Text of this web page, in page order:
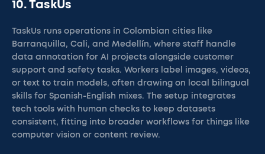
10. TaskUs
TaskUs runs operations in Colombian cities like
Barranquilla, Cali, and Medellín, where staff handle
data annotation for AI projects alongside customer
support and safety tasks. Workers label images, videos,
or text to train models, often drawing on local bilingual
skills for Spanish-English mixes. The setup integrates
tech tools with human checks to keep datasets
consistent, fitting into broader workflows for things like
computer vision or content review.